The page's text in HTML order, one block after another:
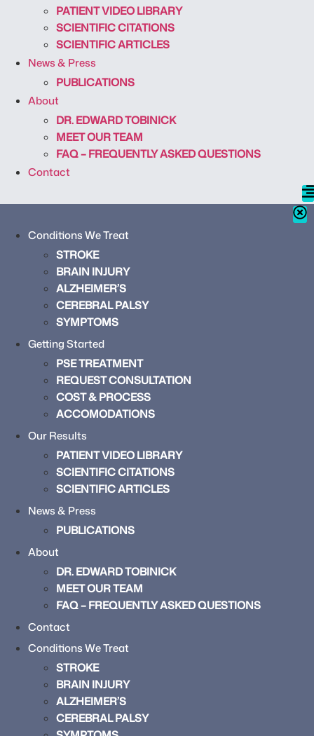
PATIENT VIDEO LIBRARY
SCIENTIFIC CITATIONS
SCIENTIFIC ARTICLES
News & Press
PUBLICATIONS
About
DR. EDWARD TOBINICK
MEET OUR TEAM
FAQ – FREQUENTLY ASKED QUESTIONS
Contact
Conditions We Treat
STROKE
BRAIN INJURY
ALZHEIMER’S
CEREBRAL PALSY
SYMPTOMS
Getting Started
PSE TREATMENT
REQUEST CONSULTATION
COST & PROCESS
ACCOMODATIONS
Our Results
PATIENT VIDEO LIBRARY
SCIENTIFIC CITATIONS
SCIENTIFIC ARTICLES
News & Press
PUBLICATIONS
About
DR. EDWARD TOBINICK
MEET OUR TEAM
FAQ – FREQUENTLY ASKED QUESTIONS
Contact
Conditions We Treat
STROKE
BRAIN INJURY
ALZHEIMER’S
CEREBRAL PALSY